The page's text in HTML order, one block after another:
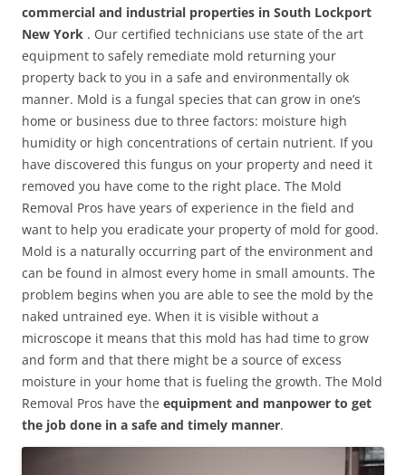
commercial and industrial properties in South Lockport
New York . Our certified technicians use state of the art
equipment to safely remediate mold returning your
property back to you in a safe and environmentally ok
manner. Mold is a fungal species that can grow in one’s
home or business due to three factors: moisture high
humidity or high concentrations of certain nutrient. If you
have discovered this fungus on your property and need it
removed you have come to the right place. The Mold
Removal Pros have years of experience in the field and
want to help you eradicate your property of mold for good.
Mold is a naturally occurring part of the environment and
can be found in almost every home in small amounts. The
problem begins when you are able to see the mold by the
naked untrained eye. When it is visible without a
microscope it means that this mold has had time to grow
and form and that there might be a source of excess
moisture in your home that is fueling the growth. The Mold
Removal Pros have the equipment and manpower to get
the job done in a safe and timely manner.